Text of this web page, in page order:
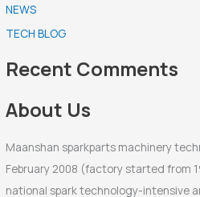
c
h
f
r
NEWS
TECH BLOG
Recent Comments
About Us
Maanshan sparkparts machinery
February 2008 (factory started from
national spark technology-intensive